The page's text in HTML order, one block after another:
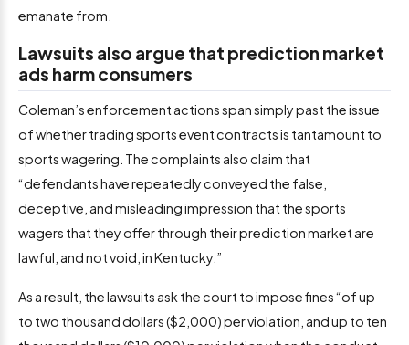
emanate from.
Lawsuits also argue that prediction market
ads harm consumers
Coleman’s enforcement actions span simply past the issue
of whether trading sports event contracts is tantamount to
sports wagering. The complaints also claim that
“defendants have repeatedly conveyed the false,
deceptive, and misleading impression that the sports
wagers that they offer through their prediction market are
lawful, and not void, in Kentucky.”
As a result, the lawsuits ask the court to impose fines “of up
to two thousand dollars ($2,000) per violation, and up to ten